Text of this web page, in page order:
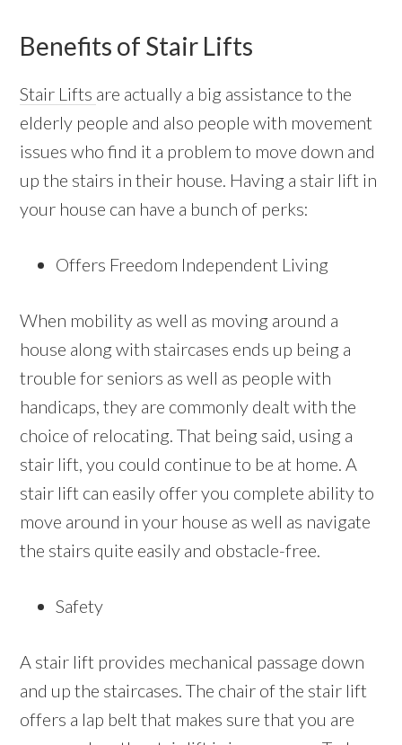
Benefits of Stair Lifts
Stair Lifts are actually a big assistance to the
elderly people and also people with movement
issues who find it a problem to move down and
up the stairs in their house. Having a stair lift in
your house can have a bunch of perks:
Offers Freedom Independent Living
When mobility as well as moving around a
house along with staircases ends up being a
trouble for seniors as well as people with
handicaps, they are commonly dealt with the
choice of relocating. That being said, using a
stair lift, you could continue to be at home. A
stair lift can easily offer you complete ability to
move around in your house as well as navigate
the stairs quite easily and obstacle-free.
Safety
A stair lift provides mechanical passage down
and up the staircases. The chair of the stair lift
offers a lap belt that makes sure that you are